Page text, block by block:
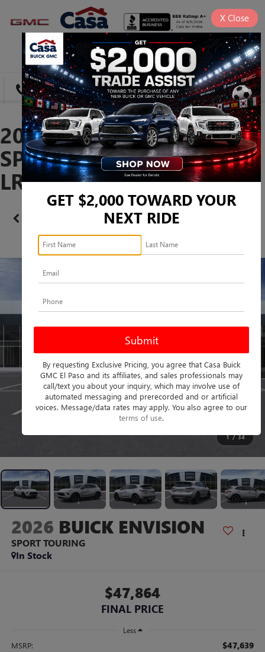
SAVED
DIRECTIONS SEARCH
2026 BUICK ENVISION
SPORT TOURING -
LRBFZPR46TD021624
Confirm Availability
360 SPIN
1 / 34
2026 BUICK ENVISION
SPORT TOURING
In Stock
$47,864
FINAL PRICE
Less
MSRP: $47,639
GET $2,000 TOWARD YOUR
NEXT RIDE
By requesting Exclusive Pricing, you agree that Casa Buick
GMC El Paso and its affiliates, and sales professionals may
call/text you about your inquiry, which may involve use of
automated messaging and prerecorded and or artificial
voices. Message/data rates may apply. You also agree to our
terms of use.
X Close